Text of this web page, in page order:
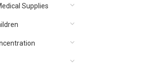
Supplies